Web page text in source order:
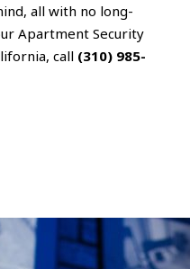
all with no long-
Apartment Security
call (310) 985-